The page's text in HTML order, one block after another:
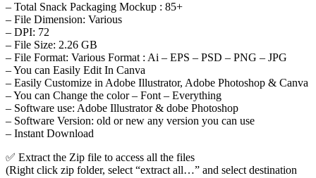
– Total Snack Packaging Mockup : 85+
– File Dimension: Various
– DPI: 72
– File Size: 2.26 GB
– File Format: Various Format : Ai – EPS – PSD – PNG – JPG
– You can Easily Edit In Canva
– Easily Customize in Adobe Illustrator, Adobe Photoshop & Canva
– You can Change the color – Font – Everything
– Software use: Adobe Illustrator & dobe Photoshop
– Software Version: old or new any version you can use
– Instant Download
✅ Extract the Zip file to access all the files
(Right click zip folder, select “extract all…” and select destination